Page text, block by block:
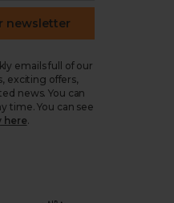
newsletter
emails full of our
exciting offers,
news. You can
time. You can see
here.